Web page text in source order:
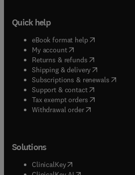
Quick help
eBook format help( opens in new
My account( opens in new tab/
Returns & refunds( opens in new
Shipping & delivery(opens in new
Subscriptions & renewals( opens
Support & contact( opens in new
Tax exempt orders( opens in new
Withdrawal order
Solutions
ClinicalKey(opens in new tab/